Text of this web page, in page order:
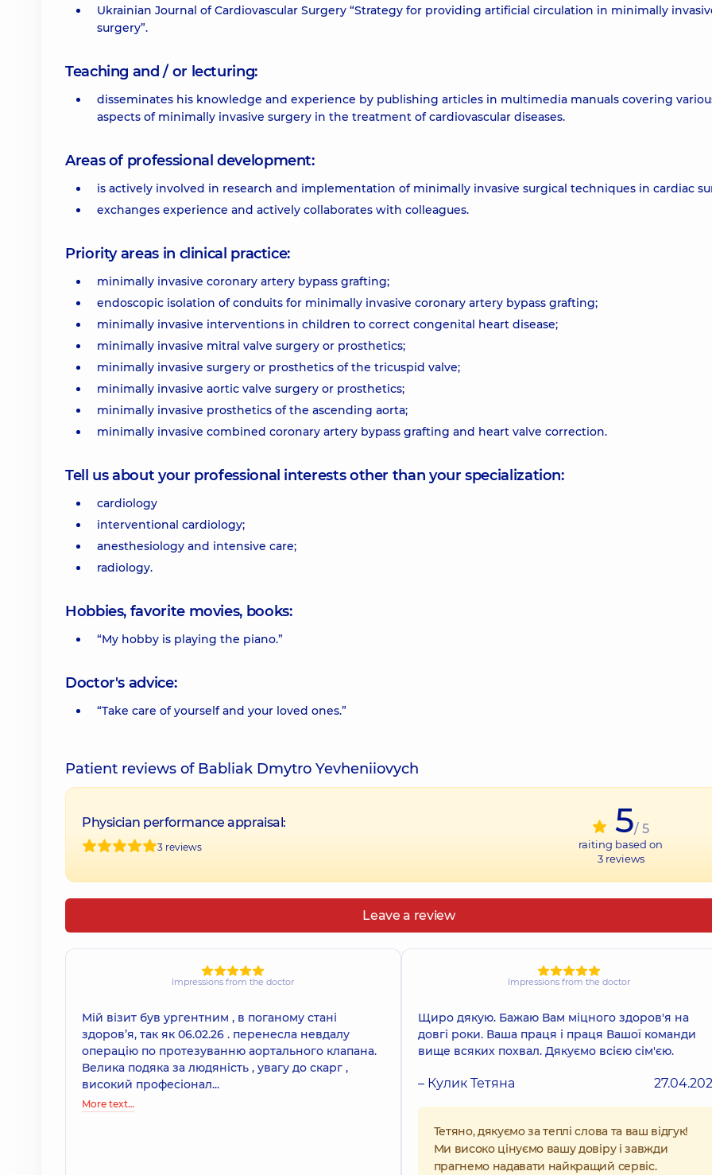
Ukrainian Journal of Cardiovascular Surgery “Strategy for providing artificial circulation in minimally
surgery”.
Teaching and / or lecturing:
disseminates his knowledge and experience by publishing articles in multimedia manuals covering
aspects of minimally invasive surgery in the treatment of cardiovascular diseases.
Areas of professional development:
is actively involved in research and implementation of minimally invasive surgical techniques in cardiac
exchanges experience and actively collaborates with colleagues.
Priority areas in clinical practice:
minimally invasive coronary artery bypass grafting;
endoscopic isolation of conduits for minimally invasive coronary artery bypass grafting;
minimally invasive interventions in children to correct congenital heart disease;
minimally invasive mitral valve surgery or prosthetics;
minimally invasive surgery or prosthetics of the tricuspid valve;
minimally invasive aortic valve surgery or prosthetics;
minimally invasive prosthetics of the ascending aorta;
minimally invasive combined coronary artery bypass grafting and heart valve correction.
Tell us about your professional interests other than your specialization:
cardiology
interventional cardiology;
anesthesiology and intensive care;
radiology.
Hobbies, favorite movies, books:
“My hobby is playing the piano.”
Doctor's advice:
“Take care of yourself and your loved ones.”
Patient reviews of Babliak Dmytro Yevheniiovych
Physician performance appraisal:
3 reviews
5/ 5
raiting based on
3reviews
Leave a review
Impressions from the doctor
Мій візит був ургентним , в поганому стані
здоровʼя, так як 06.02.26 . перенесла невдалу
операцію по протезуванню аортального клапана.
Велика подяка за людяність , увагу до скарг ,
високий професіонал...
More text…
Impressions from the doctor
Щиро дякую. Бажаю Вам міцного здоров'я на
довгі роки. Ваша праця і праця Вашої команди
вище всяких похвал. Дякуємо всією сім'єю.
– Кулик Тетяна
Тетяно, дякуємо за теплі слова та ваш відгук!
Ми високо цінуємо вашу довіру і завжди
прагнемо надавати найкращий сервіс.